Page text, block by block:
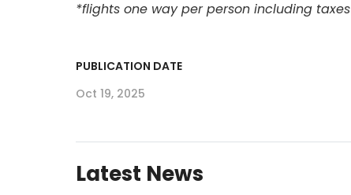
*flights one way per person including taxes
PUBLICATION DATE
Oct 19, 2025
Latest News